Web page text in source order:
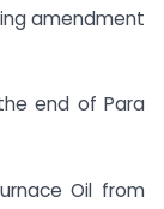
amendment
end of Para
Oil from